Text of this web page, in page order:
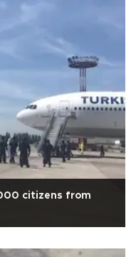
citizens from